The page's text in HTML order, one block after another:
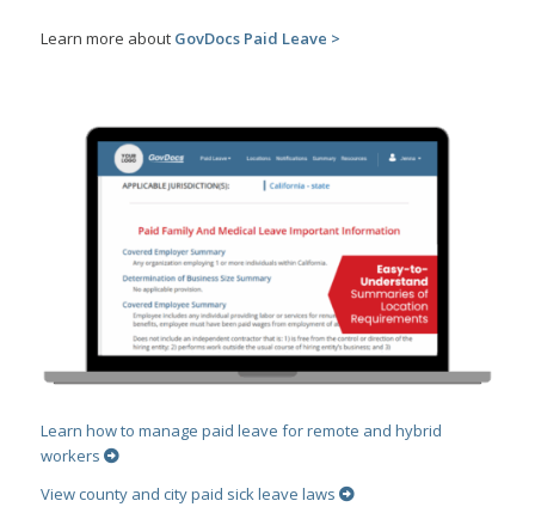
Learn more about GovDocs Paid Leave >
Learn how to manage paid leave for remote and hybrid
workers
View county and city paid sick leave laws